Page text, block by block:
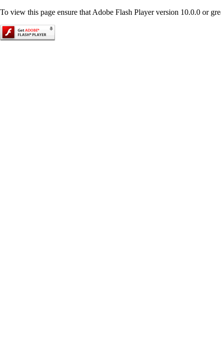
To view this page ensure that Adobe Flash Player version 10.0.0 or